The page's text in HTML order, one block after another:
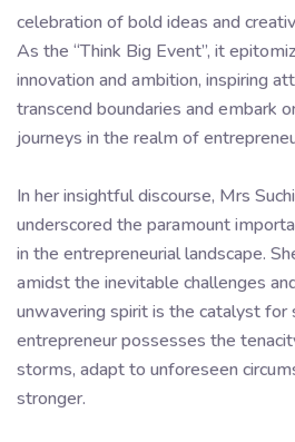
celebration of bold ideas and
As the “Think Big Event”, it
innovation and ambition, inspiring
transcend boundaries and embark
journeys in the realm of
In her insightful discourse, Mrs
underscored the paramount
in the entrepreneurial landscape.
amidst the inevitable challenges
unwavering spirit is the catalyst for
entrepreneur possesses the
storms, adapt to unforeseen
stronger.